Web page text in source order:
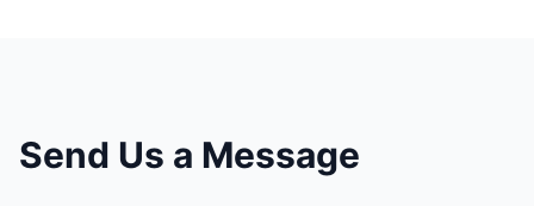
Send Us a Message